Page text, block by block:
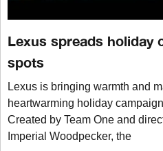
Lexus spreads holiday
spots
Lexus is bringing warmth and
heartwarming holiday
Created by Team One and
Imperial Woodpecker, the